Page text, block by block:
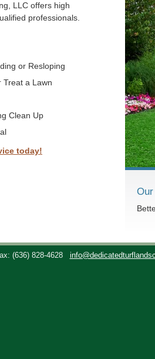
LLC offers high
professionals.
or Resloping
Treat a Lawn
Clean Up
today!
(636) 828-4628